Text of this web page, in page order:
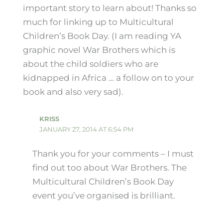
important story to learn about! Thanks so
much for linking up to Multicultural
Children’s Book Day. (I am reading YA
graphic novel War Brothers which is
about the child soldiers who are
kidnapped in Africa … a follow on to your
book and also very sad).
KRISS
JANUARY 27, 2014 AT 6:54 PM
Thank you for your comments – I must
find out too about War Brothers. The
Multicultural Children’s Book Day
event you’ve organised is brilliant.